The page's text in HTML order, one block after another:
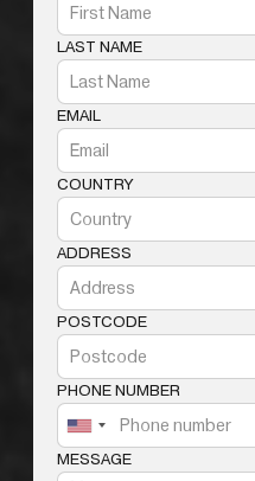
LAST NAME
EMAIL
COUNTRY
ADDRESS
POSTCODE
PHONE NUMBER
MESSAGE